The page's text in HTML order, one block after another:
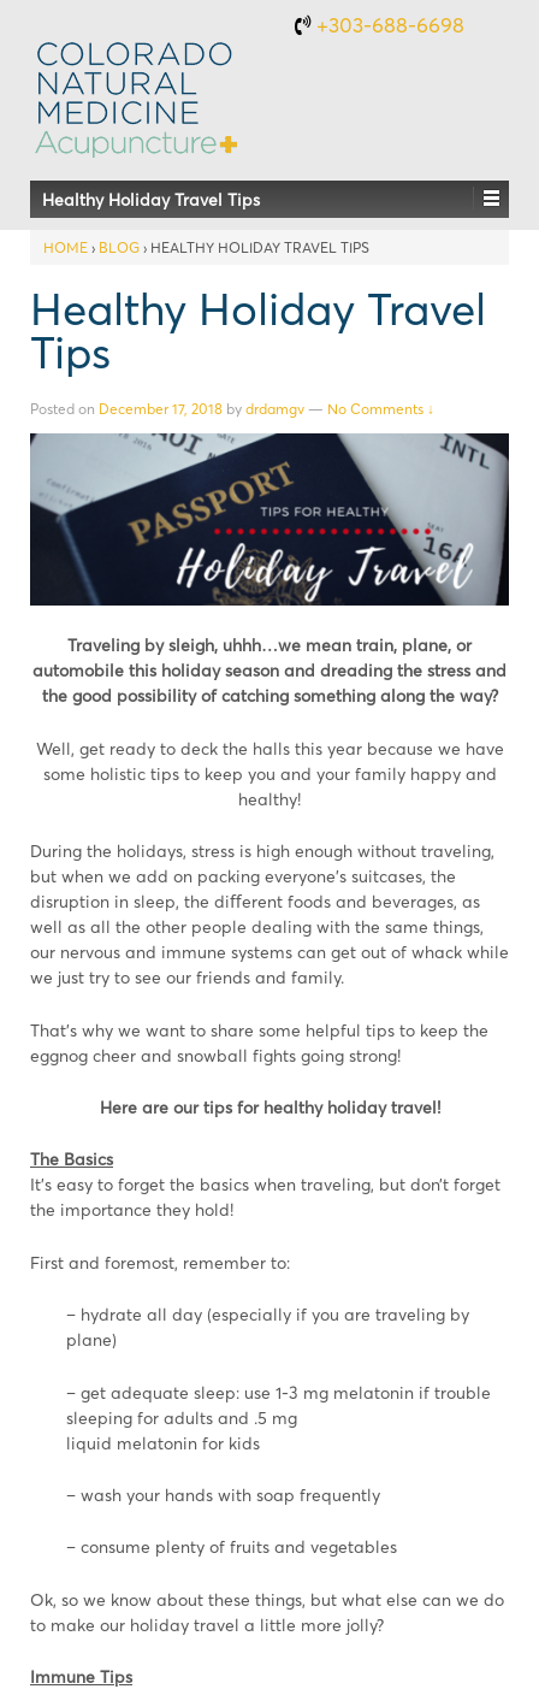
+303-688-6698
Healthy Holiday Travel Tips
HOME › BLOG › HEALTHY HOLIDAY TRAVEL TIPS
Healthy Holiday Travel
Tips
Posted on December 17, 2018 by drdamgv — No Comments ↓
Traveling by sleigh, uhhh…we mean train, plane, or
automobile this holiday season and dreading the stress and
the good possibility of catching something along the way?
Well, get ready to deck the halls this year because we have
some holistic tips to keep you and your family happy and
healthy!
During the holidays, stress is high enough without traveling,
but when we add on packing everyone’s suitcases, the
disruption in sleep, the diﬀerent foods and beverages, as
well as all the other people dealing with the same things,
our nervous and immune systems can get out of whack while
we just try to see our friends and family.
That’s why we want to share some helpful tips to keep the
eggnog cheer and snowball fights going strong!
Here are our tips for healthy holiday travel!
The Basics
It’s easy to forget the basics when traveling, but don’t forget
the importance they hold!
First and foremost, remember to:
– hydrate all day (especially if you are traveling by
plane)
– get adequate sleep: use 1-3 mg melatonin if trouble
sleeping for adults and .5 mg
liquid melatonin for kids
– wash your hands with soap frequently
– consume plenty of fruits and vegetables
Ok, so we know about these things, but what else can we do
to make our holiday travel a little more jolly?
Immune Tips